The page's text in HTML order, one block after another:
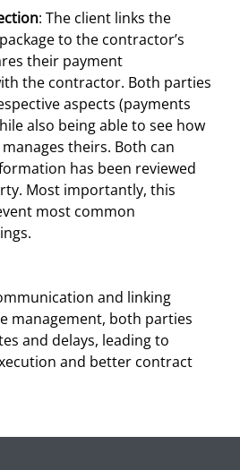
: The client links the
to the contractor’s
their payment
the contractor. Both parties
aspects (payments
also being able to see how
theirs. Both can
has been reviewed
Most importantly, this
most common
and linking
management, both parties
and delays, leading to
and better contract